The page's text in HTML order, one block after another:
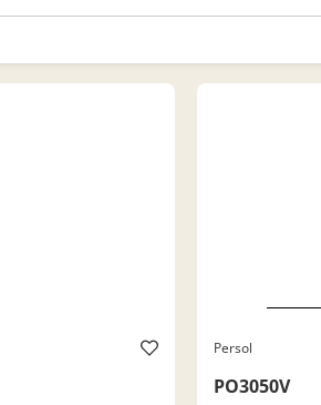
Persol
PO3050V